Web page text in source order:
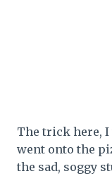
The trick here,
went onto the
the sad, soggy